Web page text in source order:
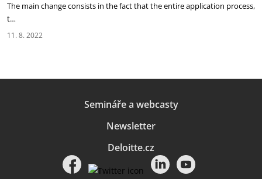
The main change consists in the fact that the entire application process,
t…
11. 8. 2022
Semináře a webcasty
Newsletter
Deloitte.cz